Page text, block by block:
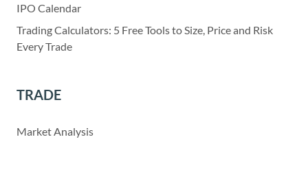
IPO Calendar
Trading Calculators: 5 Free Tools to Size, Price and Risk
Every Trade
TRADE
Market Analysis